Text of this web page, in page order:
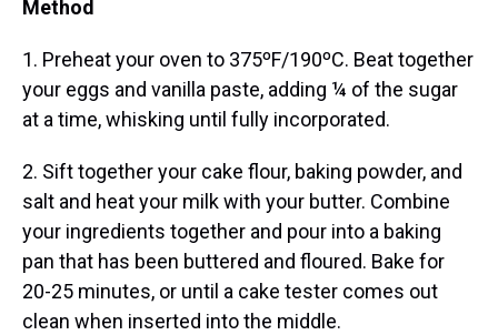
Method
1. Preheat your oven to 375ºF/190ºC. Beat together
your eggs and vanilla paste, adding ¼ of the sugar
at a time, whisking until fully incorporated.
2. Sift together your cake flour, baking powder, and
salt and heat your milk with your butter. Combine
your ingredients together and pour into a baking
pan that has been buttered and floured. Bake for
20-25 minutes, or until a cake tester comes out
clean when inserted into the middle.